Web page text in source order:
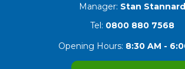
Manager: Stan Stannard
Tel: 0800 880 7568
Opening Hours: 8:30 AM -